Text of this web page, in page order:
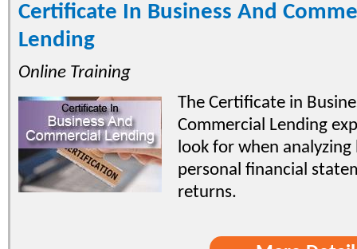
Certificate In Business And
Lending
Online Training
The Certificate in
Commercial Lending
look for when analyzing
personal financial
returns.